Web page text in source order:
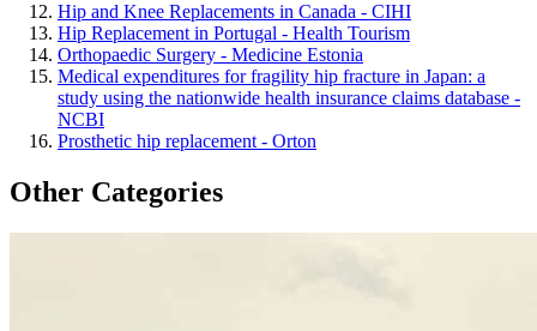
Hip and Knee Replacements in Canada - CIHI
Hip Replacement in Portugal - Health Tourism
Orthopaedic Surgery - Medicine Estonia
Medical expenditures for fragility hip fracture in Japan: a
study using the nationwide health insurance claims database -
NCBI
Prosthetic hip replacement - Orton
Other Categories